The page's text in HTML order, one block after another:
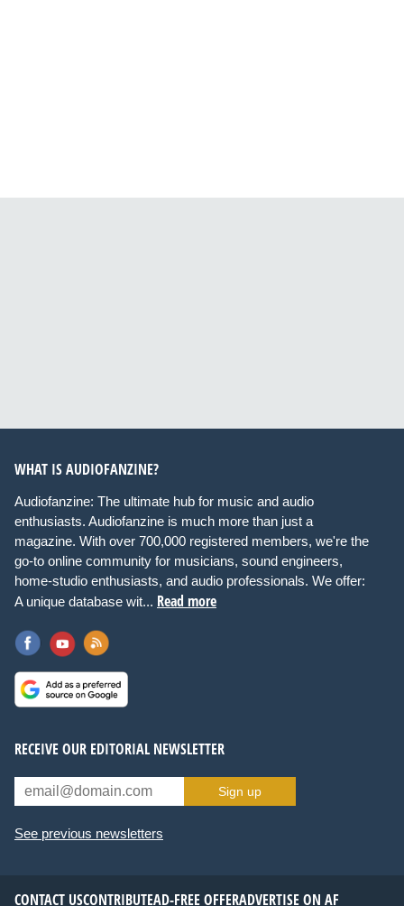
WHAT IS AUDIOFANZINE?
Audiofanzine: The ultimate hub for music and audio
enthusiasts. Audiofanzine is much more than just a
magazine. With over 700,000 registered members, we're the
go-to online community for musicians, sound engineers,
home-studio enthusiasts, and audio professionals. We offer:
A unique database wit... Read more
RECEIVE OUR EDITORIAL NEWSLETTER
Sign up
See previous newsletters
CONTACT USCONTRIBUTEAD-FREE OFFERADVERTISE ON AF